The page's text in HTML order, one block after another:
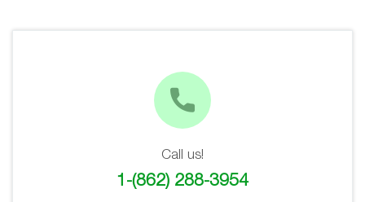
Call us!
1-(862) 288-3954